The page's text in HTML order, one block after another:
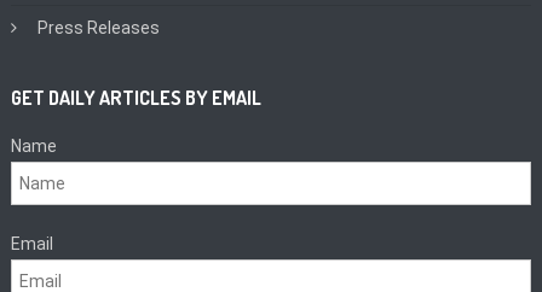
Press Releases
GET DAILY ARTICLES BY EMAIL
Name
Email